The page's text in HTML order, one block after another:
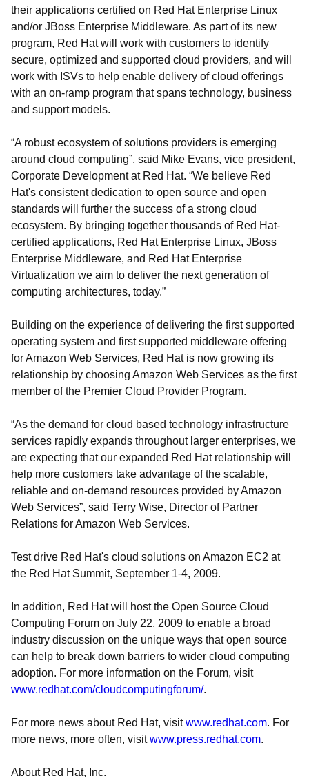
their applications certified on Red Hat Enterprise Linux
and/or JBoss Enterprise Middleware. As part of its new
program, Red Hat will work with customers to identify
secure, optimized and supported cloud providers, and will
work with ISVs to help enable delivery of cloud offerings
with an on-ramp program that spans technology, business
and support models.
“A robust ecosystem of solutions providers is emerging
around cloud computing”, said Mike Evans, vice president,
Corporate Development at Red Hat. “We believe Red
Hat's consistent dedication to open source and open
standards will further the success of a strong cloud
ecosystem. By bringing together thousands of Red Hat-
certified applications, Red Hat Enterprise Linux, JBoss
Enterprise Middleware, and Red Hat Enterprise
Virtualization we aim to deliver the next generation of
computing architectures, today.”
Building on the experience of delivering the first supported
operating system and first supported middleware offering
for Amazon Web Services, Red Hat is now growing its
relationship by choosing Amazon Web Services as the first
member of the Premier Cloud Provider Program.
“As the demand for cloud based technology infrastructure
services rapidly expands throughout larger enterprises, we
are expecting that our expanded Red Hat relationship will
help more customers take advantage of the scalable,
reliable and on-demand resources provided by Amazon
Web Services”, said Terry Wise, Director of Partner
Relations for Amazon Web Services.
Test drive Red Hat's cloud solutions on Amazon EC2 at
the Red Hat Summit, September 1-4, 2009.
In addition, Red Hat will host the Open Source Cloud
Computing Forum on July 22, 2009 to enable a broad
industry discussion on the unique ways that open source
can help to break down barriers to wider cloud computing
adoption. For more information on the Forum, visit
www.redhat.com/cloudcomputingforum/.
For more news about Red Hat, visitwww.redhat.com. For
more news, more often, visitwww.press.redhat.com.
About Red Hat, Inc.